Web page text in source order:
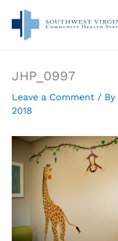
content
JHP_0997
Leave a Comment / By
2018